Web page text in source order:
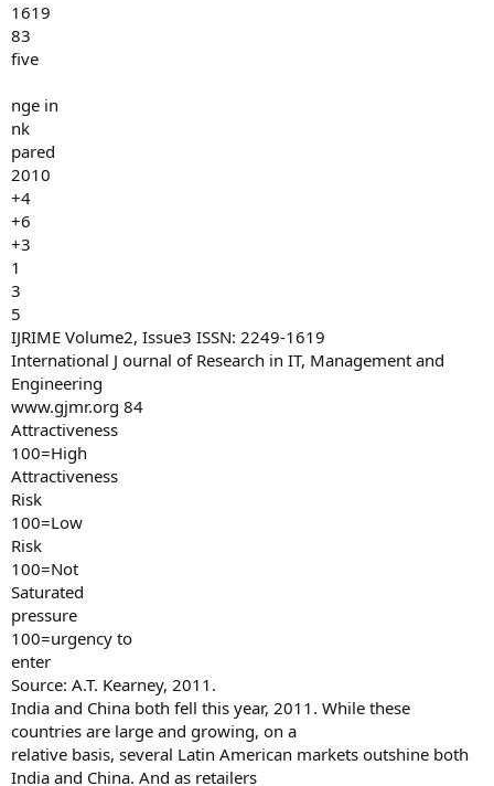
1619
83
five
nge in
nk
pared
2010
+4
+6
+3
1
3
5
IJRIME Volume2, Issue3 ISSN: 2249-1619
International J ournal of Research in IT, Management and
Engineering
www.gjmr.org 84
Attractiveness
100=High
Attractiveness
Risk
100=Low
Risk
100=Not
Saturated
pressure
100=urgency to
enter
Source: A.T. Kearney, 2011.
India and China both fell this year, 2011. While these
countries are large and growing, on a
relative basis, several Latin American markets outshine both
India and China. And as retailers